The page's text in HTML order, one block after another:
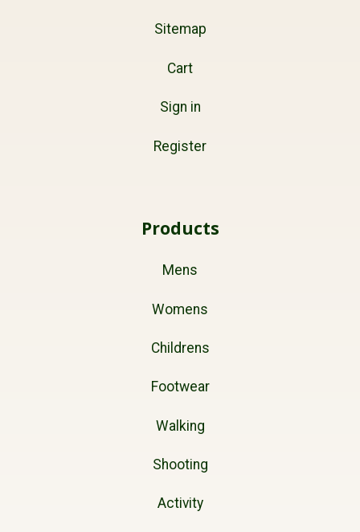
Sitemap
Cart
Sign in
Register
Products
Mens
Womens
Childrens
Footwear
Walking
Shooting
Activity